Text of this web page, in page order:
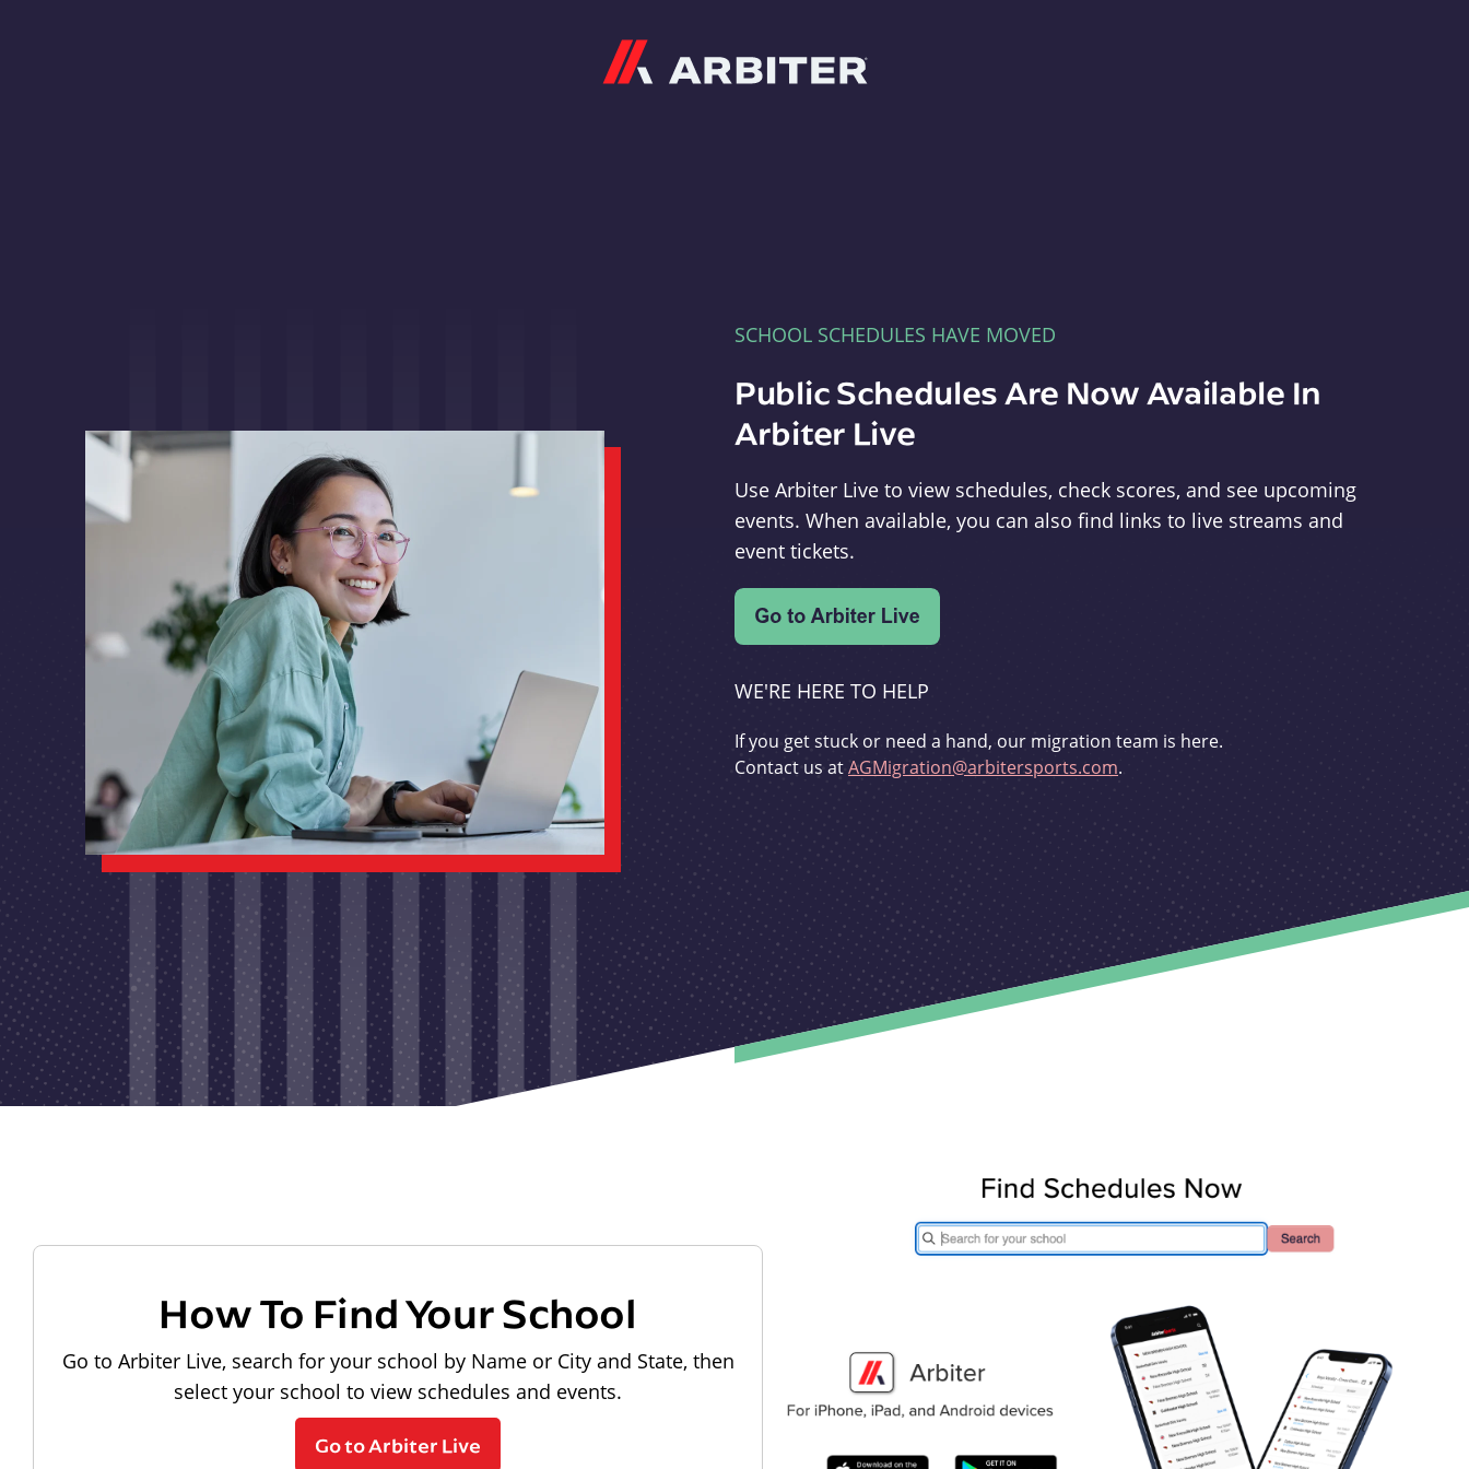
SCHOOL SCHEDULES HAVE MOVED
Public Schedules Are Now Available In
Arbiter Live
Use Arbiter Live to view schedules, check scores, and see upcoming
events. When available, you can also find links to live streams and
event tickets.
WE'RE HERE TO HELP
If you get stuck or need a hand, our migration team is here.
Contact us atAGMigration@arbitersports.com.
How To Find Your School
Go to Arbiter Live, search for your school by Name or City and State, then
select your school to view schedules and events.
Go to Arbiter Live